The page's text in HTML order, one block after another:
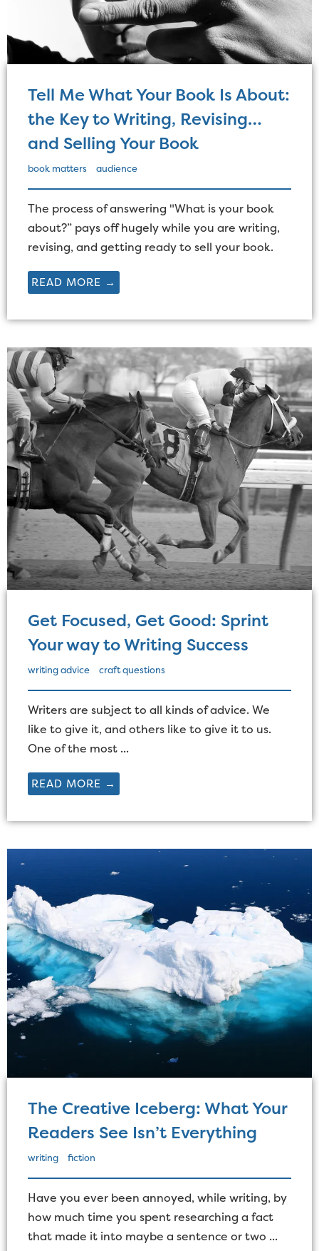
Tell Me What Your Book Is About:
the Key to Writing, Revising…
and Selling Your Book
book matters audience
The process of answering "What is your book
about?” pays off hugely while you are writing,
revising, and getting ready to sell your book.
READ MORE →
Get Focused, Get Good: Sprint
Your way to Writing Success
writing advice craft questions
Writers are subject to all kinds of advice. We
like to give it, and others like to give it to us.
One of the most ...
READ MORE →
The Creative Iceberg: What Your
Readers See Isn’t Everything
writing fiction
Have you ever been annoyed, while writing, by
how much time you spent researching a fact
that made it into maybe a sentence or two ...